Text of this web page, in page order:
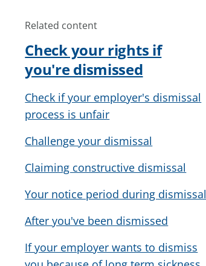
Related content
Check your rights if
you're dismissed
Check if your employer's dismissal
process is unfair
Challenge your dismissal
Claiming constructive dismissal
Your notice period during dismissal
After you've been dismissed
If your employer wants to dismiss